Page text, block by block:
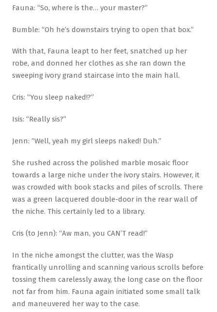
Fauna: “So, where is the… your master?”
Bumble: “Oh he’s downstairs trying to open that box.”
With that, Fauna leapt to her feet, snatched up her
robe, and donned her clothes as she ran down the
sweeping ivory grand staircase into the main hall.
Cris: “You sleep naked!?”
Isis: “Really sis?”
Jenn: “Well, yeah my girl sleeps naked! Duh.”
She rushed across the polished marble mosaic floor
towards a large niche under the ivory stairs. However, it
was crowded with book stacks and piles of scrolls. There
was a green lacquered double-door in the rear wall of
the niche. This certainly led to a library.
Cris (to Jenn): “Aw man, you CAN’T read!”
In the niche amongst the clutter, was the Wasp
frantically unrolling and scanning various scrolls before
tossing them carelessly away, the long case on the floor
not far from him. Fauna again initiated some small talk
and maneuvered her way to the case.